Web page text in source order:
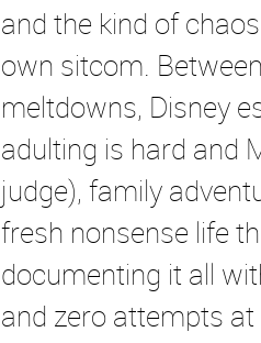
and the kind of
own sitcom.
meltdowns, Disney
adulting is hard and
judge), family
fresh nonsense life
documenting it all
and zero attempts